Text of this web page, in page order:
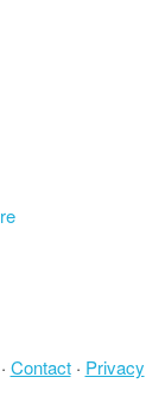
Contact· Privacy